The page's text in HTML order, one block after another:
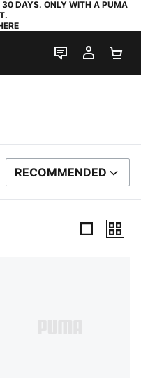
DAYS. ONLY WITH A PUMA
LIVE CHAT
MY
SORT BY
RECOMMENDED